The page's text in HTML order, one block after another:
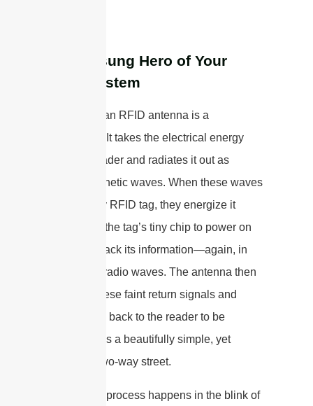
The Unsung Hero of Your
RFID System
At its core, an RFID antenna is a
transducer. It takes the electrical energy
from the reader and radiates it out as
electromagnetic waves. When these waves
hit a nearby RFID tag, they energize it
enough for the tag’s tiny chip to power on
and send back its information—again, in
the form of radio waves. The antenna then
captures these faint return signals and
sends them back to the reader to be
decoded. It’s a beautifully simple, yet
powerful, two-way street.
This whole process happens in the blink of